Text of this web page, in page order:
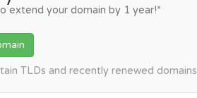
extend your domain by 1 year!*
TLDs and recently renewed domains